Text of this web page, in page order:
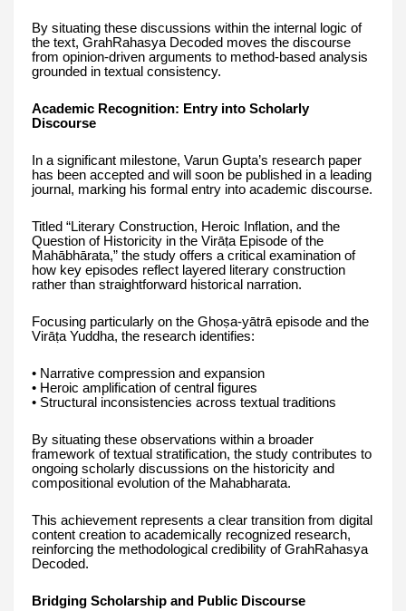
By situating these discussions within the internal logic of
the text, GrahRahasya Decoded moves the discourse
from opinion-driven arguments to method-based analysis
grounded in textual consistency.
Academic Recognition: Entry into Scholarly
Discourse
In a significant milestone, Varun Gupta’s research paper
has been accepted and will soon be published in a leading
journal, marking his formal entry into academic discourse.
Titled “Literary Construction, Heroic Inflation, and the
Question of Historicity in the Virāṭa Episode of the
Mahābhārata,” the study offers a critical examination of
how key episodes reflect layered literary construction
rather than straightforward historical narration.
Focusing particularly on the Ghoṣa-yātrā episode and the
Virāṭa Yuddha, the research identifies:
• Narrative compression and expansion
• Heroic amplification of central figures
• Structural inconsistencies across textual traditions
By situating these observations within a broader
framework of textual stratification, the study contributes to
ongoing scholarly discussions on the historicity and
compositional evolution of the Mahabharata.
This achievement represents a clear transition from digital
content creation to academically recognized research,
reinforcing the methodological credibility of GrahRahasya
Decoded.
Bridging Scholarship and Public Discourse